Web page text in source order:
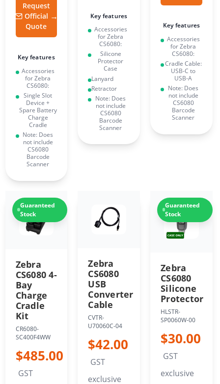
Request
Official
Quote
Key features
Accessories
for Zebra
CS6080:
Single Slot
Device +
Spare Battery
Charge
Cradle
Note: Does
not include
CS6080
Barcode
Scanner
Key features
Accessories
for Zebra
CS6080:
Silicone
Protector
Case
Lanyard
Retractor
Note: Does
not include
CS6080
Barcode
Scanner
Key features
Accessories
for Zebra
CS6080:
Cradle Cable:
USB-C to
USB-A
Note: Does
not include
CS6080
Barcode
Scanner
Guaranteed
Stock
Zebra
CS6080 4-
Bay
Charge
Cradle
Kit
CR6080-
SC400F4WW
$485.00
GST
Zebra
CS6080
USB
Converter
Cable
CVTR-
U70060C-04
$42.00
GST
exclusive
Guaranteed
Stock
Zebra
CS6080
Silicone
Protector
HLSTR-
SP0060W-00
$30.00
GST
exclusive